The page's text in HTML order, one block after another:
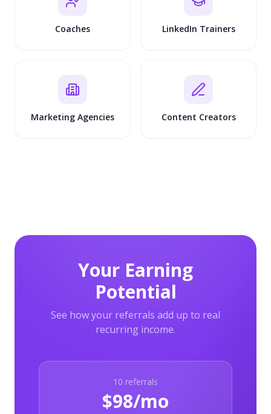
Coaches LinkedIn Trainers
Marketing Agencies Content Creators
Your Earning
Potential
See how your referrals add up to real
recurring income.
10 referrals
$98/mo